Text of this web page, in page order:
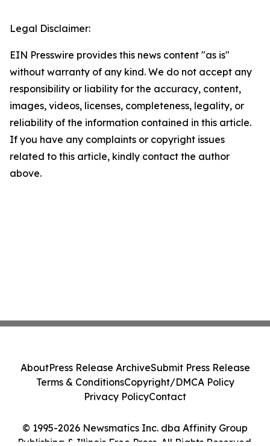
Legal Disclaimer:
EIN Presswire provides this news content "as is"
without warranty of any kind. We do not accept any
responsibility or liability for the accuracy, content,
images, videos, licenses, completeness, legality, or
reliability of the information contained in this article.
If you have any complaints or copyright issues
related to this article, kindly contact the author
above.
© 1995-2026 Newsmatics Inc. dba Affinity Group
Publishing & Illinois Free Press. All Rights Reserved.
AboutPress Release ArchiveSubmit Press Release
Terms & ConditionsCopyright/DMCA Policy
Privacy PolicyContact